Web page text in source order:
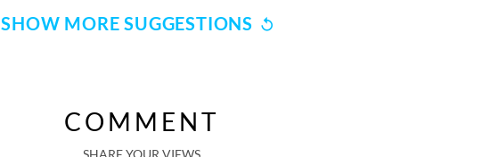
SHOW MORE SUGGESTIONS
COMMENT
SHARE YOUR VIEWS